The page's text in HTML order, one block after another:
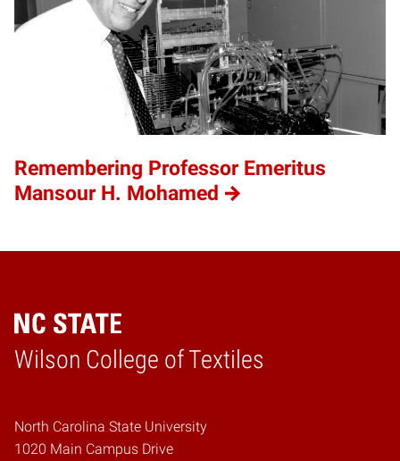
Remembering Professor Emeritus
Mansour H. Mohamed
Wilson College of Textiles
Home
North Carolina State University
1020 Main Campus Drive